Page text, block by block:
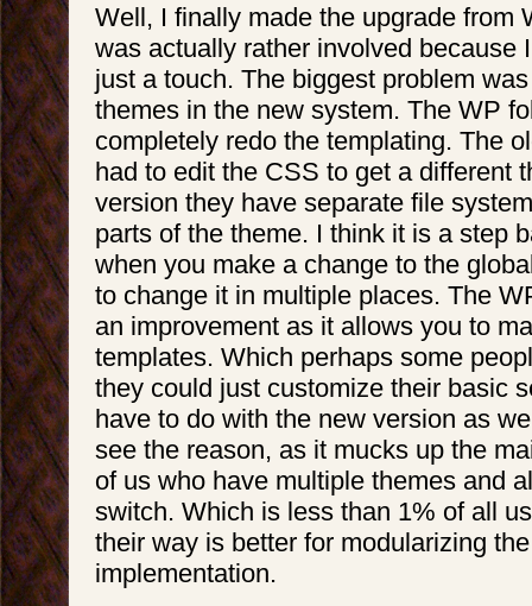
Well, I finally made the upgrade from
was actually rather involved because
just a touch. The biggest problem
themes in the new system. The WP
completely redo the templating. The
had to edit the CSS to get a different
version they have separate file
parts of the theme. I think it is a step
when you make a change to the
to change it in multiple places. The
an improvement as it allows you to
templates. Which perhaps some
they could just customize their basic
have to do with the new version as
see the reason, as it mucks up the
of us who have multiple themes and
switch. Which is less than 1% of all
their way is better for modularizing
implementation.